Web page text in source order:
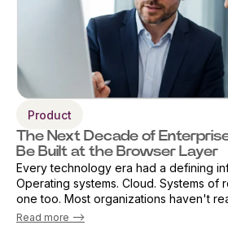
Product
The Next Decade of
Be Built at the Browser Layer
Every technology era had a defining
Operating systems. Cloud. Systems of record. The
one too. Most organizations haven't realized they're making
that decision already — by default. The browser has become
Read more -->